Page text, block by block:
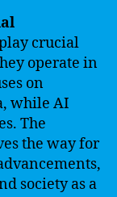
crucial
operate in
on
while AI
The
the way for
society as a